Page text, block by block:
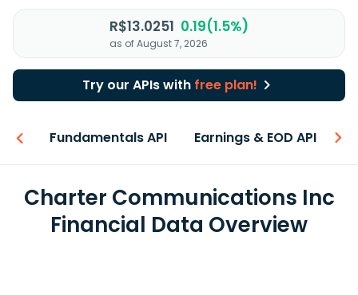
R$13.0251 0.19(1.5%)
as of August 7, 2026
Try our APIs with free plan!
Fundamentals API Earnings & EOD API
Charter Communications Inc
Financial Data Overview